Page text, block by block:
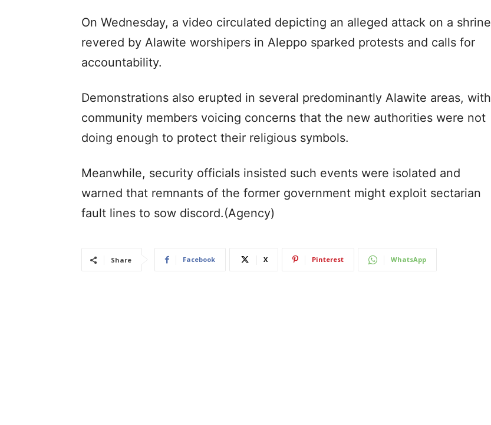
On Wednesday, a video circulated depicting an alleged attack on a shrine
revered by Alawite worshipers in Aleppo sparked protests and calls for
accountability.
Demonstrations also erupted in several predominantly Alawite areas, with
community members voicing concerns that the new authorities were not
doing enough to protect their religious symbols.
Meanwhile, security officials insisted such events were isolated and
warned that remnants of the former government might exploit sectarian
fault lines to sow discord.(Agency)
Share Facebook X Pinterest WhatsApp